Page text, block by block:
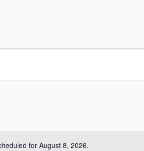
for August 8, 2026.